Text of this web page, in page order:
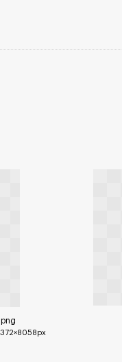
.png